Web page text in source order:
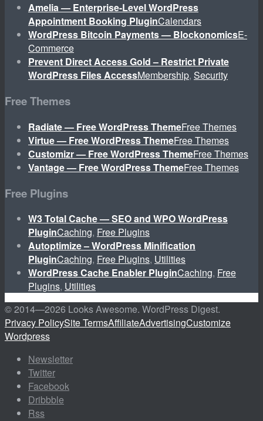
Amelia — Enterprise-Level WordPress
Appointment Booking PluginCalendars
WordPress Bitcoin Payments — BlockonomicsE-
Commerce
Prevent Direct Access Gold – Restrict Private
WordPress Files AccessMembership, Security
Free Themes
Radiate — Free WordPress ThemeFree Themes
Virtue — Free WordPress ThemeFree Themes
Customizr — Free WordPress ThemeFree Themes
Vantage — Free WordPress ThemeFree Themes
Free Plugins
W3 Total Cache — SEO and WPO WordPress
PluginCaching, Free Plugins
Autoptimize – WordPress Minification
PluginCaching, Free Plugins, Utilities
WordPress Cache Enabler PluginCaching, Free
Plugins, Utilities
© 2014—2026 Looks Awesome. WordPress Digest.
Privacy PolicySite TermsAffiliateAdvertisingCustomize
Wordpress
Newsletter
Twitter
Facebook
Dribbble
Rss